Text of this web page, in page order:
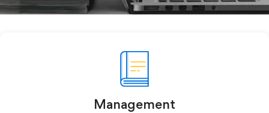
Management